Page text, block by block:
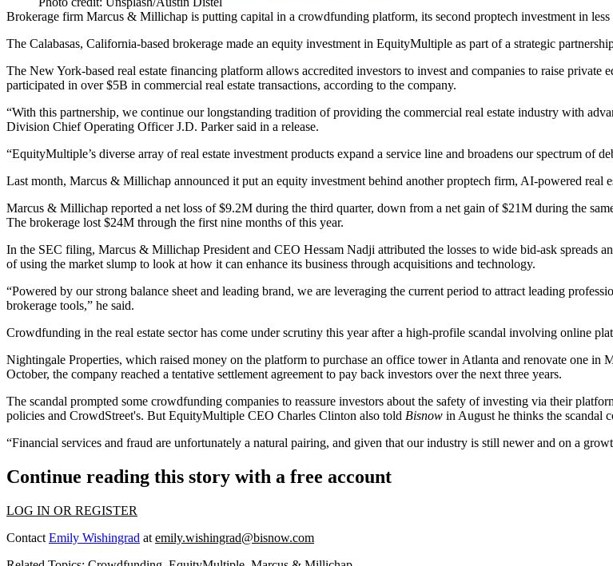
Brokerage firm Marcus & Millichap is putting capital in a crowdfunding platform, its second proptech investment in
The Calabasas, California-based brokerage made an equity investment in EquityMultiple as part of a strategic
The New York-based real estate financing platform allows accredited investors to invest and companies to raise
participated in over $5B in commercial real estate transactions, according to the company.
“With this partnership, we continue our longstanding tradition of providing the commercial real estate industry with
Division Chief Operating Officer J.D. Parker said in a release.
“EquityMultiple’s diverse array of real estate investment products expand a service line and broadens our spectrum of
Last month, Marcus & Millichap announced it put an equity investment behind another proptech firm, AI-powered real
Marcus & Millichap reported a net loss of $9.2M during the third quarter, down from a net gain of $21M during the
The brokerage lost $24M through the first nine months of this year.
In the SEC filing, Marcus & Millichap President and CEO Hessam Nadji attributed the losses to wide bid-ask spreads
of using the market slump to look at how it can enhance its business through acquisitions and technology.
“Powered by our strong balance sheet and leading brand, we are leveraging the current period to attract leading
brokerage tools,” he said.
Crowdfunding in the real estate sector has come under scrutiny this year after a high-profile scandal involving online
Nightingale Properties, which raised money on the platform to purchase an office tower in Atlanta and renovate one in
October, the company reached a tentative settlement agreement to pay back investors over the next three years.
The scandal prompted some crowdfunding companies to reassure investors about the safety of investing via their
policies and CrowdStreet's. But EquityMultiple CEO Charles Clinton also told Bisnow in August he thinks the scandal
“Financial services and fraud are unfortunately a natural pairing, and given that our industry is still newer and on a
Continue reading this story with a free account
LOG IN OR REGISTER
Contact Emily Wishingrad at emily.wishingrad@bisnow.com